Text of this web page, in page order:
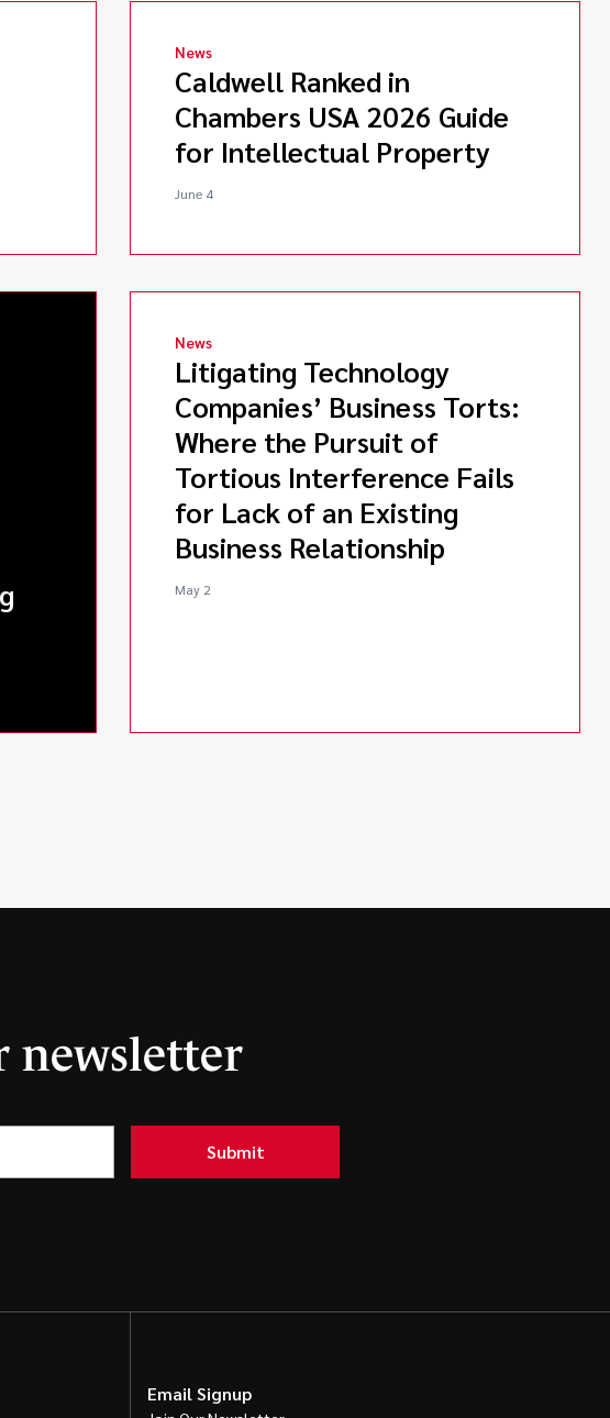
News
Caldwell Ranked in
Chambers USA 2026 Guide
for Intellectual Property
June 4
News
Litigating Technology
Companies’ Business Torts:
Where the Pursuit of
Tortious Interference Fails
for Lack of an Existing
Business Relationship
May 2
newsletter
Submit
Email Signup